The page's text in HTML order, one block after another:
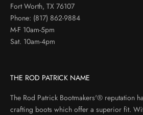
Fort Worth, TX 76107
Phone: (817) 862-9884
M-F 10am-5pm
Sat. 10am-4pm
THE ROD PATRICK NAME
The Rod Patrick Bootmakers'® reputation
crafting boots which offer a superior fit.